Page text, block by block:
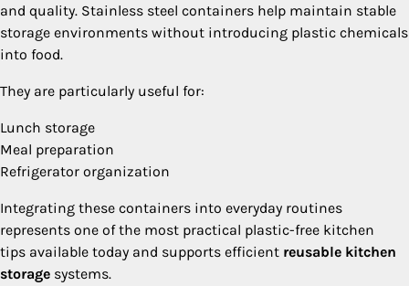
and quality. Stainless steel containers help maintain stable
storage environments without introducing plastic chemicals
into food.
They are particularly useful for:
Lunch storage
Meal preparation
Refrigerator organization
Integrating these containers into everyday routines
represents one of the most practical plastic-free kitchen
tips available today and supports efficient reusable kitchen
storage systems.